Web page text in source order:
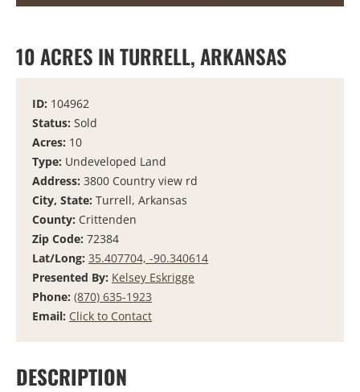
10 ACRES IN TURRELL, ARKANSAS
ID: 104962
Status: Sold
Acres: 10
Type: Undeveloped Land
Address: 3800 Country view rd
City, State: Turrell, Arkansas
County: Crittenden
Zip Code: 72384
Lat/Long: 35.407704, -90.340614
Presented By: Kelsey Eskrigge
Phone: (870) 635-1923
Email: Click to Contact
DESCRIPTION